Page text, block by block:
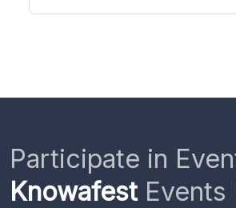
Participate in
KnowafestEvents